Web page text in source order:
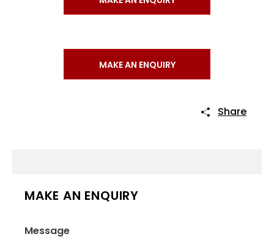
MAKE AN ENQUIRY
Share
MAKE AN ENQUIRY
Message